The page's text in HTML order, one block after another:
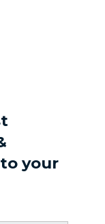
your